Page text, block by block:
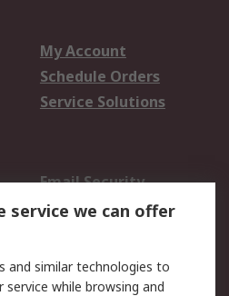
My Account
Schedule Orders
Service Solutions
Email Security
Website Terms
service we can offer
and similar technologies to
while browsing and